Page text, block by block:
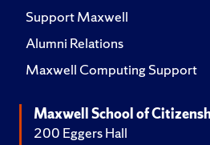
Support Maxwell
Alumni Relations
Maxwell Computing Support
Maxwell School of
200 Eggers Hall